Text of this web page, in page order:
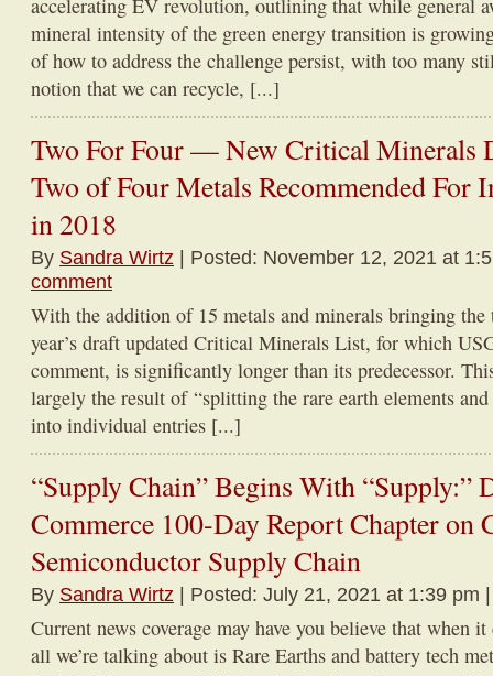
accelerating EV revolution, outlining that while general
mineral intensity of the green energy transition is
of how to address the challenge persist, with too many
notion that we can recycle, [...]
Two For Four — New Critical Minerals
Two of Four Metals Recommended For
in 2018
By Sandra Wirtz | Posted: November 12, 2021 at
comment
With the addition of 15 metals and minerals bringing
year’s draft updated Critical Minerals List, for which
comment, is significantly longer than its predecessor.
largely the result of “splitting the rare earth elements
into individual entries [...]
“Supply Chain” Begins With “Supply:”
Commerce 100-Day Report Chapter on
Semiconductor Supply Chain
By Sandra Wirtz | Posted: July 21, 2021 at 1:39 pm
Current news coverage may have you believe that when
all we’re talking about is Rare Earths and battery tech